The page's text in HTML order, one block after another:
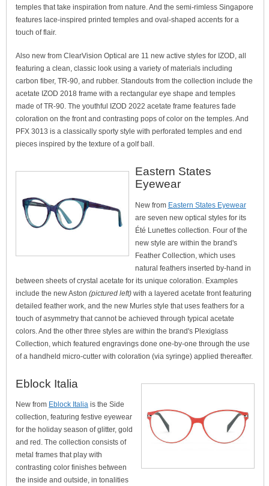
temples that take inspiration from nature. And the semi-rimless Singapore
features lace-inspired printed temples and oval-shaped accents for a
touch of flair.
Also new from ClearVision Optical are 11 new active styles for IZOD, all
featuring a clean, classic look using a variety of materials including
carbon fiber, TR-90, and rubber. Standouts from the collection include the
acetate IZOD 2018 frame with a rectangular eye shape and temples
made of TR-90. The youthful IZOD 2022 acetate frame features fade
coloration on the front and contrasting pops of color on the temples. And
PFX 3013 is a classically sporty style with perforated temples and end
pieces inspired by the texture of a golf ball.
Eastern States
Eyewear
New from Eastern States Eyewear
are seven new optical styles for its
Été Lunettes collection. Four of the
new style are within the brand's
Feather Collection, which uses
natural feathers inserted by-hand in
between sheets of crystal acetate for its unique coloration. Examples
include the new Aston (pictured left) with a layered acetate front featuring
detailed feather work, and the new Murles style that uses feathers for a
touch of asymmetry that cannot be achieved through typical acetate
colors. And the other three styles are within the brand's Plexiglass
Collection, which featured engravings done one-by-one through the use
of a handheld micro-cutter with coloration (via syringe) applied thereafter.
Eblock Italia
New from Eblock Italia is the Side
collection, featuring festive eyewear
for the holiday season of glitter, gold
and red. The collection consists of
metal frames that play with
contrasting color finishes between
the inside and outside, in tonalities